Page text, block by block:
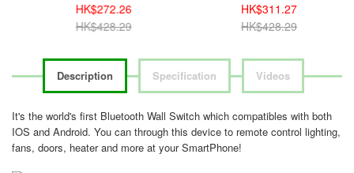
HK$272.26
HK$428.29
HK$311.27
HK$428.29
Description Specification Videos
It's the world's first Bluetooth Wall Switch which compatibles with both
IOS and Android. You can through this device to remote control lighting,
fans, doors, heater and more at your SmartPhone!